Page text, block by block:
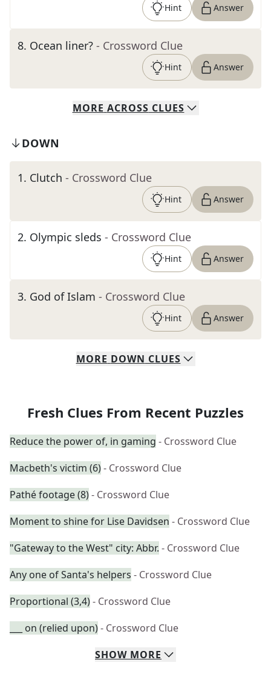
Hint Answer
8. Ocean liner? - Crossword Clue
Hint Answer
MORE ACROSS CLUES
DOWN
1. Clutch - Crossword Clue
Hint Answer
2. Olympic sleds - Crossword Clue
Hint Answer
3. God of Islam - Crossword Clue
Hint Answer
MORE DOWN CLUES
Fresh Clues From Recent Puzzles
Reduce the power of, in gaming - Crossword Clue
Macbeth's victim (6)- Crossword Clue
Pathé footage (8)- Crossword Clue
Moment to shine for Lise Davidsen - Crossword Clue
"Gateway to the West" city: Abbr. - Crossword Clue
Any one of Santa's helpers - Crossword Clue
Proportional (3,4)- Crossword Clue
___ on (relied upon)- Crossword Clue
SHOW MORE